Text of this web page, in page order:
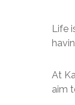
Life
At
aim